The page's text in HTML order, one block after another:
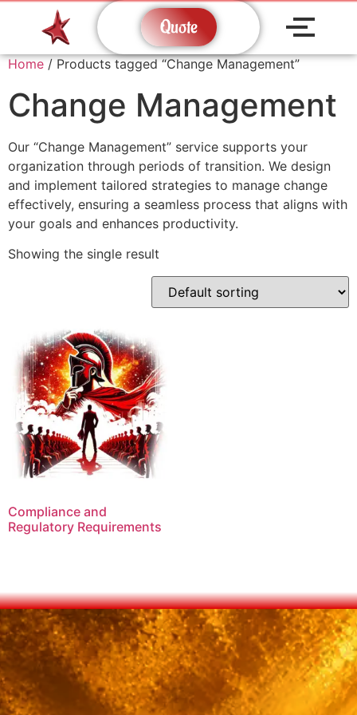
Quote
Home / Products tagged “Change Management”
Change Management
Our “Change Management” service supports your
organization through periods of transition. We design
and implement tailored strategies to manage change
effectively, ensuring a seamless process that aligns with
your goals and enhances productivity.
Showing the single result
Compliance and
Regulatory Requirements